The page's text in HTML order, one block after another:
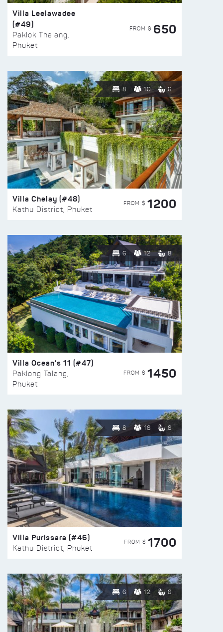
Villa Leelawadee
(#49)
Paklok Thalang,
Phuket
FROM $ 650
8 10 6
Villa Chelay (#48)
Kathu District, Phuket
FROM $ 1200
6 12 8
Villa Ocean’s 11 (#47)
Paklong Talang,
Phuket
FROM $ 1450
8 16 6
Villa Purissara (#46)
Kathu District, Phuket
FROM $ 1700
6 12 6